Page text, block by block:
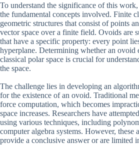
To understand the significance of this work,
the fundamental concepts involved. Finite
geometric structures that consist of points
vector space over a finite field. Ovoids are
that have a specific property: every point
hyperplane. Determining whether an ovoid
classical polar space is crucial for
the space.
The challenge lies in developing an
for the existence of an ovoid. Traditional
force computation, which becomes
space increases. Researchers have
using various techniques, including
computer algebra systems. However, these
provide a conclusive answer or are limited